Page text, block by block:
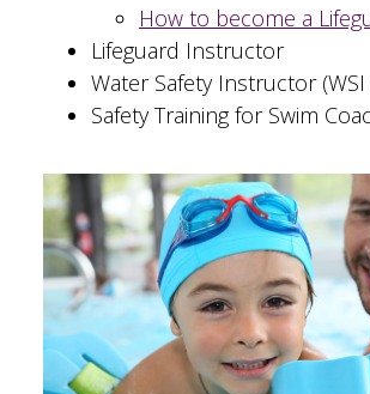
How to become a
Lifeguard Instructor
Water Safety Instructor (WSI
Safety Training for Swim